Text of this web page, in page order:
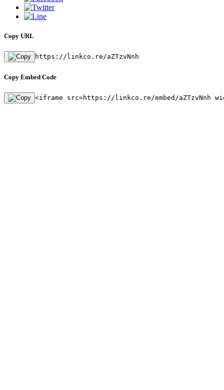
Copy URL
https://linkco.re/aZTzvNnh
Copy Embed Code
<iframe src=https://linkco.re/embed/aZTzvNnh